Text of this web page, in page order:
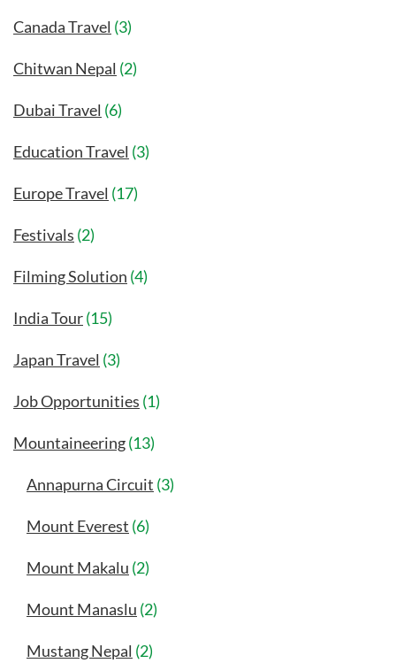
Canada Travel (3)
Chitwan Nepal (2)
Dubai Travel (6)
Education Travel (3)
Europe Travel (17)
Festivals (2)
Filming Solution (4)
India Tour(15)
Japan Travel (3)
Job Opportunities (1)
Mountaineering(13)
Annapurna Circuit (3)
Mount Everest (6)
Mount Makalu (2)
Mount Manaslu (2)
Mustang Nepal (2)